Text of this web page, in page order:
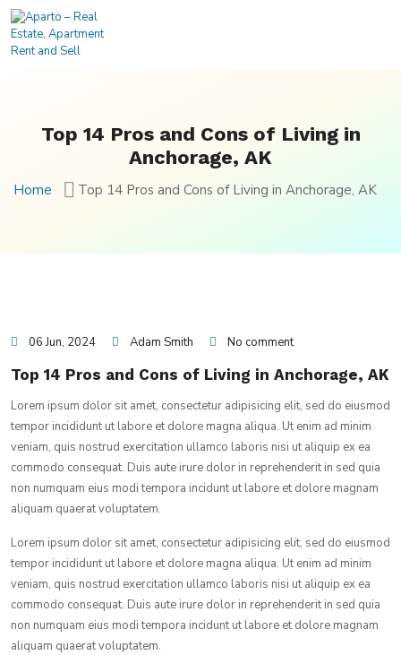
Top 14 Pros and Cons of Living in
Anchorage, AK
Home Top 14 Pros and Cons of Living in Anchorage, AK
06 Jun, 2024 Adam Smith No comment
Top 14 Pros and Cons of Living in Anchorage, AK
Lorem ipsum dolor sit amet, consectetur adipisicing elit, sed do eiusmod
tempor incididunt ut labore et dolore magna aliqua. Ut enim ad minim
veniam, quis nostrud exercitation ullamco laboris nisi ut aliquip ex ea
commodo consequat. Duis aute irure dolor in reprehenderit in sed quia
non numquam eius modi tempora incidunt ut labore et dolore magnam
aliquam quaerat voluptatem.
Lorem ipsum dolor sit amet, consectetur adipisicing elit, sed do eiusmod
tempor incididunt ut labore et dolore magna aliqua. Ut enim ad minim
veniam, quis nostrud exercitation ullamco laboris nisi ut aliquip ex ea
commodo consequat. Duis aute irure dolor in reprehenderit in sed quia
non numquam eius modi tempora incidunt ut labore et dolore magnam
aliquam quaerat voluptatem.